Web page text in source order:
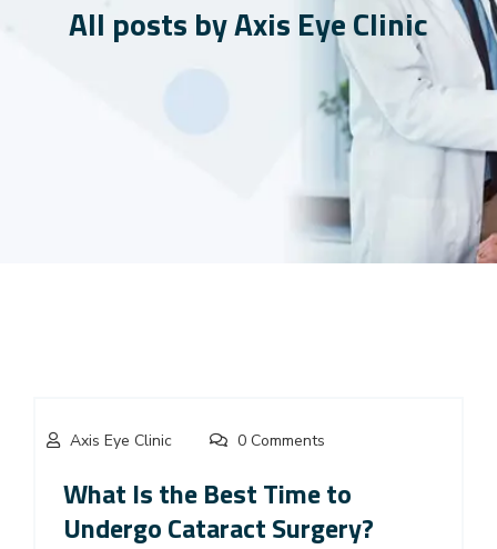
All posts by Axis Eye Clinic
Axis Eye Clinic 0 Comments
What Is the Best Time to
Undergo Cataract Surgery?